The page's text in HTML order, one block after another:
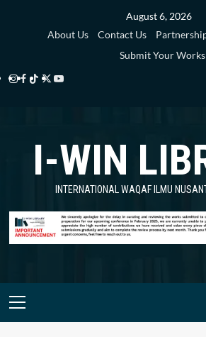
August 6, 2026
About Us
Contact Us
Submit Your Works
Instagram
Facebook
TikTok
Twitter
Library
YouTube
Library
I-WIN
INTERNATIONAL WAQAF ILMU
Primary